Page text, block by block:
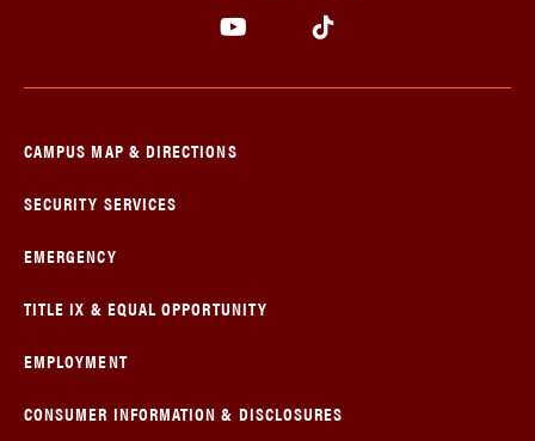
CAMPUS MAP & DIRECTIONS
SECURITY SERVICES
EMERGENCY
TITLE IX & EQUAL OPPORTUNITY
EMPLOYMENT
CONSUMER INFORMATION & DISCLOSURES